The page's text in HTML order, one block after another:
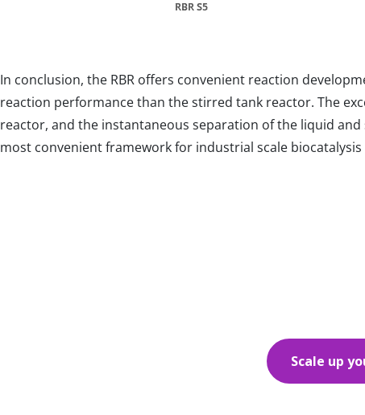
In conclusion, the RBR offers convenient reaction
reaction performance than the stirred tank reactor. The
reactor, and the instantaneous separation of the liquid
most convenient framework for industrial scale
Scale up